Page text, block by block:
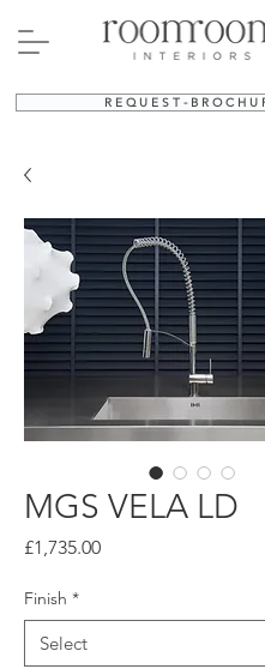
R E Q U E S T - B R O C H U
MGS VELA LD
£1,735.00Price
Finish *